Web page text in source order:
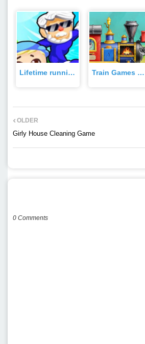
Lifetime running Games Game Train Games For kids Game
OLDER
Girly House Cleaning Game
0 Comments